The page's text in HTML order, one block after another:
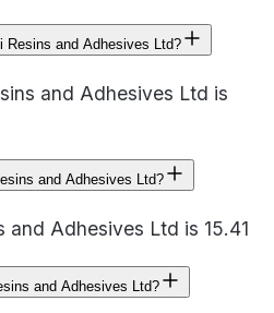
Resins and Adhesives Ltd?
and Adhesives Ltd is
and Adhesives Ltd?
and Adhesives Ltd is 15.41
and Adhesives Ltd?